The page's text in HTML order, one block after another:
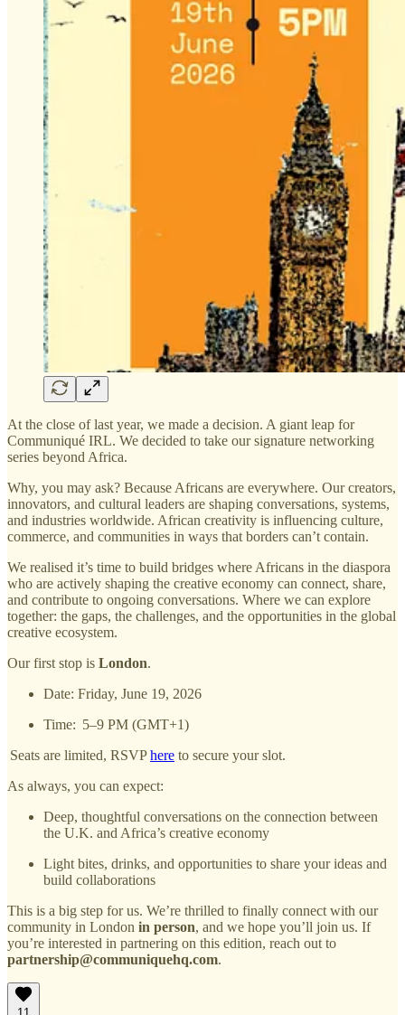
At the close of last year, we made a decision. A giant leap for
Communiqué IRL. We decided to take our signature networking
series beyond Africa.
Why, you may ask? Because Africans are everywhere. Our creators,
innovators, and cultural leaders are shaping conversations, systems,
and industries worldwide. African creativity is influencing culture,
commerce, and communities in ways that borders can’t contain.
We realised it’s time to build bridges where Africans in the diaspora
who are actively shaping the creative economy can connect, share,
and contribute to ongoing conversations. Where we can explore
together: the gaps, the challenges, and the opportunities in the global
creative ecosystem.
Our first stop is London.
Date: Friday, June 19, 2026
Time: 5–9 PM (GMT+1)
Seats are limited, RSVPhere to secure your slot.
As always, you can expect:
Deep, thoughtful conversations on the connection between
the U.K. and Africa’s creative economy
Light bites, drinks, and opportunities to share your ideas and
build collaborations
This is a big step for us. We’re thrilled to finally connect with our
community in London in person, and we hope you’ll join us. If
you’re interested in partnering on this edition, reach out to
partnership@communiquehq.com.